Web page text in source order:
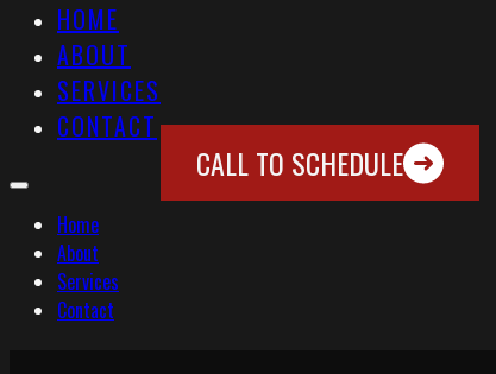
HOME
ABOUT
SERVICES
CONTACT
Home
About
Services
Contact
CALL TO SCHEDULE